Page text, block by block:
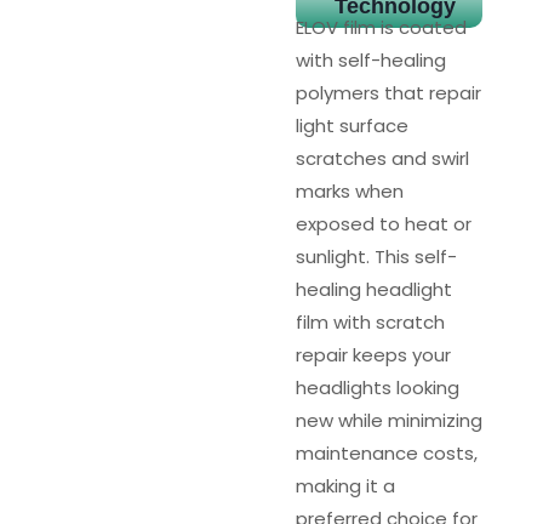
Technology
ELOV film is coated
with self-healing
polymers that repair
light surface
scratches and swirl
marks when
exposed to heat or
sunlight. This self-
healing headlight
film with scratch
repair keeps your
headlights looking
new while minimizing
maintenance costs,
making it a
preferred choice for